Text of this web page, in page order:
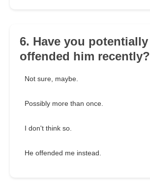
6. Have you potentially
offended him recently?
Not sure, maybe.
Possibly more than once.
I don't think so.
He offended me instead.